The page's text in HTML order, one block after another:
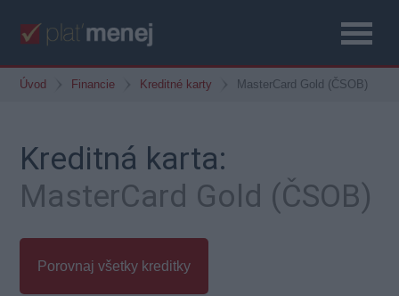
Úvod Financie Kreditné karty MasterCard Gold (ČSOB)
Kreditná karta:
MasterCard Gold (ČSOB)
Porovnaj všetky kreditky